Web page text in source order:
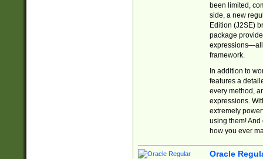
been limited,
side, a new
Edition (J2SE)
package
expressions—all
framework.
In addition to
features a
every method,
expressions.
extremely
using them! And
how you ever
Oracle